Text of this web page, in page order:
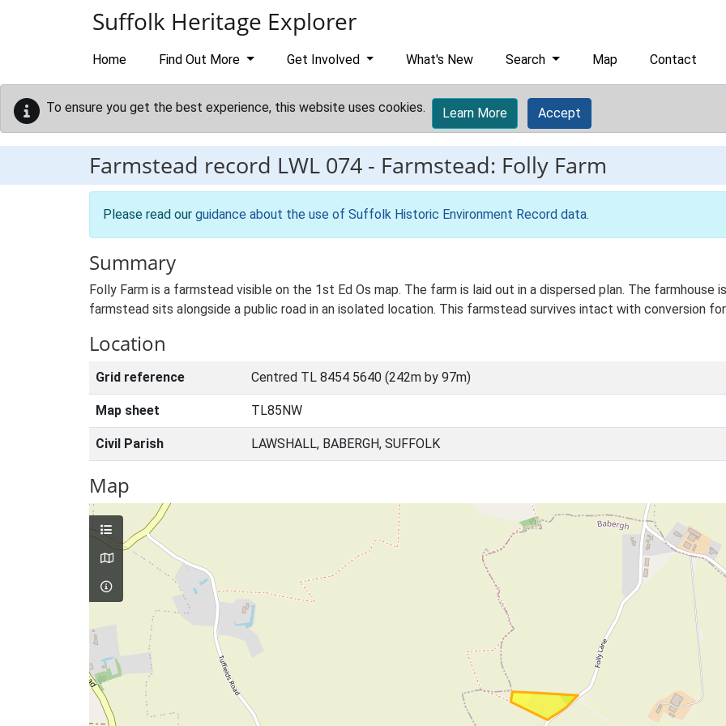
Suffolk Heritage Explorer
Home Find Out More Get Involved What's New Search Map Contact
To ensure you get the best experience, this website uses cookies. Learn More Accept
Farmstead record LWL 074 - Farmstead: Folly Farm
Please read our guidance about the use of Suffolk Historic Environment Record data.
Summary
Folly Farm is a farmstead visible on the 1st Ed Os map. The farm is laid out in a dispersed plan. The
farmstead sits alongside a public road in an isolated location. This farmstead survives intact with conversion
Location
Grid reference Centred TL 8454 5640 (242m by 97m)
Map sheet TL85NW
Civil Parish LAWSHALL, BABERGH, SUFFOLK
Map